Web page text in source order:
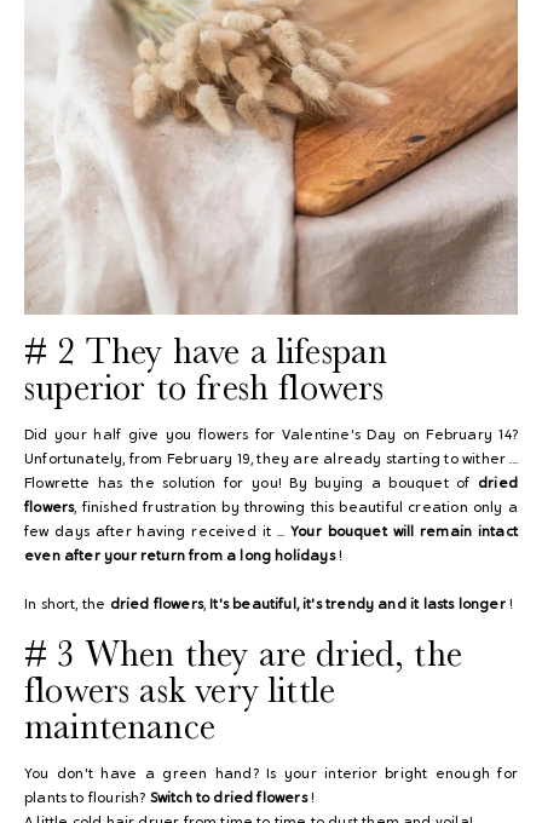
# 2 They have a lifespan
superior to fresh flowers
Did your half give you flowers for Valentine's Day on February 14?
Unfortunately, from February 19, they are already starting to wither ...
Flowrette has the solution for you! By buying a bouquet of dried
flowers, finished frustration by throwing this beautiful creation only a
few days after having received it ...Your bouquet will remain intact
even after your return from a long holidays!
In short, the dried flowers, It's beautiful, it's trendy and it lasts longer!
# 3 When they are dried, the
flowers askvery little
maintenance
You don't have a green hand? Is your interior bright enough for
plants to flourish? Switch to dried flowers!